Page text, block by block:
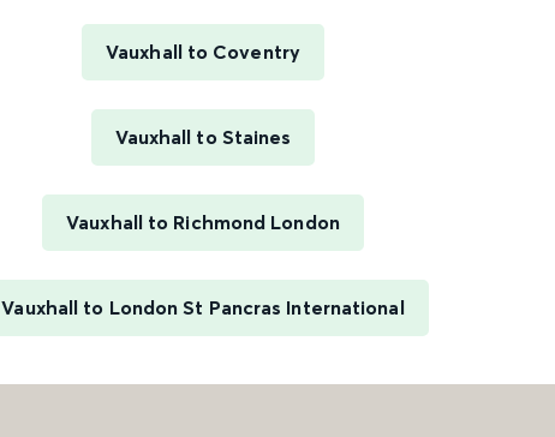
Vauxhall to Coventry
Vauxhall to Staines
Vauxhall to Richmond London
Vauxhall to London St Pancras International